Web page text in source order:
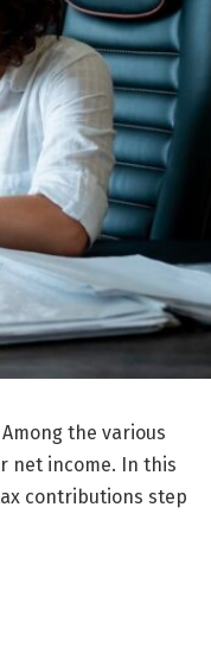
the various
net income. In this
contributions step